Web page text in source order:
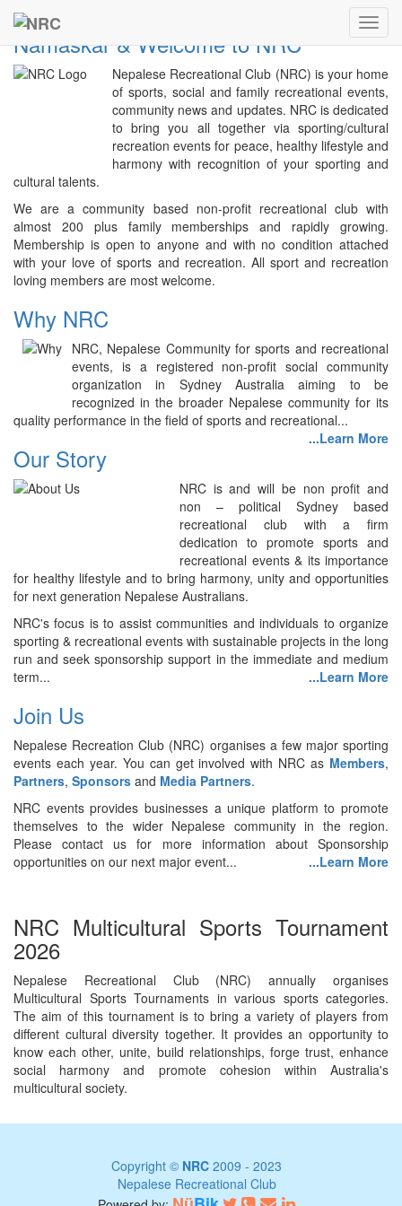
NRC
Previous Next
Namaskar & Welcome to NRC
Nepalese Recreational Club (NRC) is your home
of sports, social and family recreational events,
community news and updates. NRC is dedicated
to bring you all together via sporting/cultural
recreation events for peace, healthy lifestyle and
harmony with recognition of your sporting and
cultural talents.
We are a community based non-profit recreational club with
almost 200 plus family memberships and rapidly growing.
Membership is open to anyone and with no condition attached
with your love of sports and recreation. All sport and recreation
loving members are most welcome.
Why NRC
NRC, Nepalese Community for sports and recreational
events, is a registered non-profit social community
organization in Sydney Australia aiming to be
recognized in the broader Nepalese community for its
quality performance in the field of sports and recreational...
...Learn More
Our Story
NRC is and will be non profit and
non – political Sydney based
recreational club with a firm
dedication to promote sports and
recreational events & its importance
for healthy lifestyle and to bring harmony, unity and opportunities
for next generation Nepalese Australians.
NRC's focus is to assist communities and individuals to organize
sporting & recreational events with sustainable projects in the long
run and seek sponsorship support in the immediate and medium
term...
...Learn More
Join Us
Nepalese Recreation Club (NRC) organises a few major sporting
events each year. You can get involved with NRC as Members,
Partners, Sponsors and Media Partners.
NRC events provides businesses a unique platform to promote
themselves to the wider Nepalese community in the region.
Please contact us for more information about Sponsorship
opportunities on our next major event...
...Learn More
NRC Multicultural Sports Tournament
2026
Nepalese Recreational Club (NRC) annually organises
Multicultural Sports Tournaments in various sports categories.
The aim of this tournament is to bring a variety of players from
different cultural diversity together. It provides an opportunity to
know each other, unite, build relationships, forge trust, enhance
social harmony and promote cohesion within Australia's
multicultural society.
Copyright © NRC 2009 - 2023
Nepalese Recreational Club